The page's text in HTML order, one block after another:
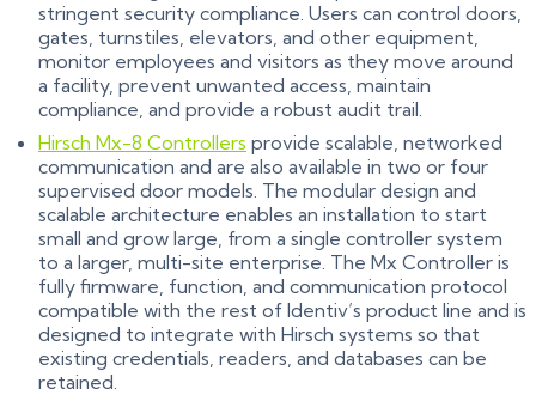
stringent security compliance. Users can control doors,
gates, turnstiles, elevators, and other equipment,
monitor employees and visitors as they move around
a facility, prevent unwanted access, maintain
compliance, and provide a robust audit trail.
Hirsch Mx-8 Controllers provide scalable, networked
communication and are also available in two or four
supervised door models. The modular design and
scalable architecture enables an installation to start
small and grow large, from a single controller system
to a larger, multi-site enterprise. The Mx Controller is
fully firmware, function, and communication protocol
compatible with the rest of Identiv’s product line and is
designed to integrate with Hirsch systems so that
existing credentials, readers, and databases can be
retained.